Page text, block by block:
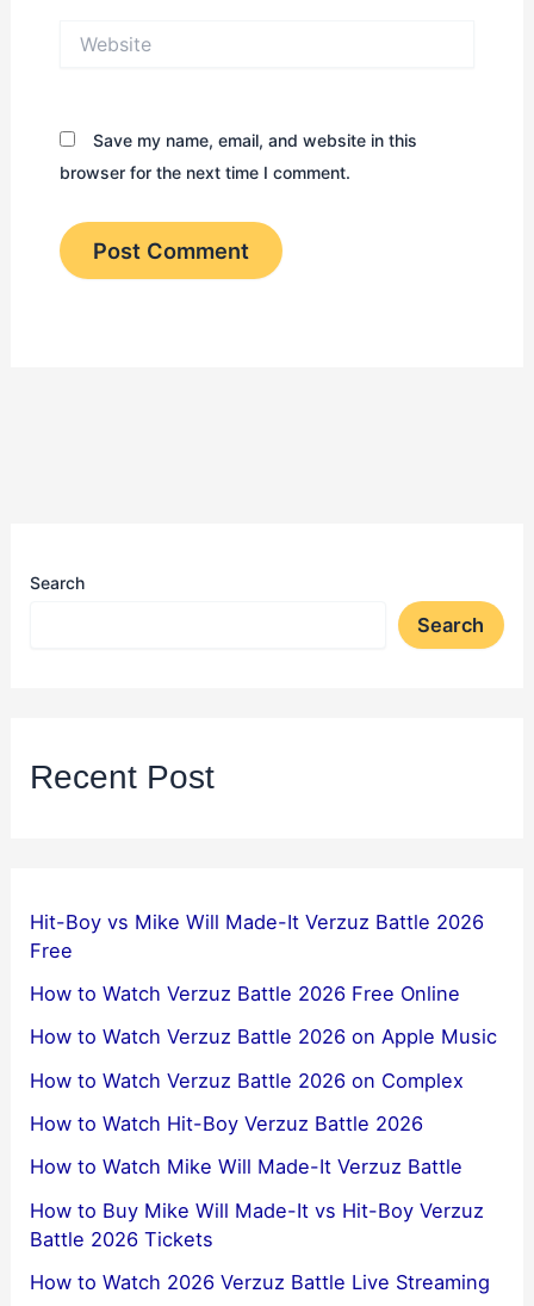
Save my name, email, and website in this
browser for the next time I comment.
Search
Search
Recent Post
Hit-Boy vs Mike Will Made-It Verzuz Battle 2026
Free
How to Watch Verzuz Battle 2026 Free Online
How to Watch Verzuz Battle 2026 on Apple Music
How to Watch Verzuz Battle 2026 on Complex
How to Watch Hit-Boy Verzuz Battle 2026
How to Watch Mike Will Made-It Verzuz Battle
How to Buy Mike Will Made-It vs Hit-Boy Verzuz
Battle 2026 Tickets
How to Watch 2026 Verzuz Battle Live Streaming